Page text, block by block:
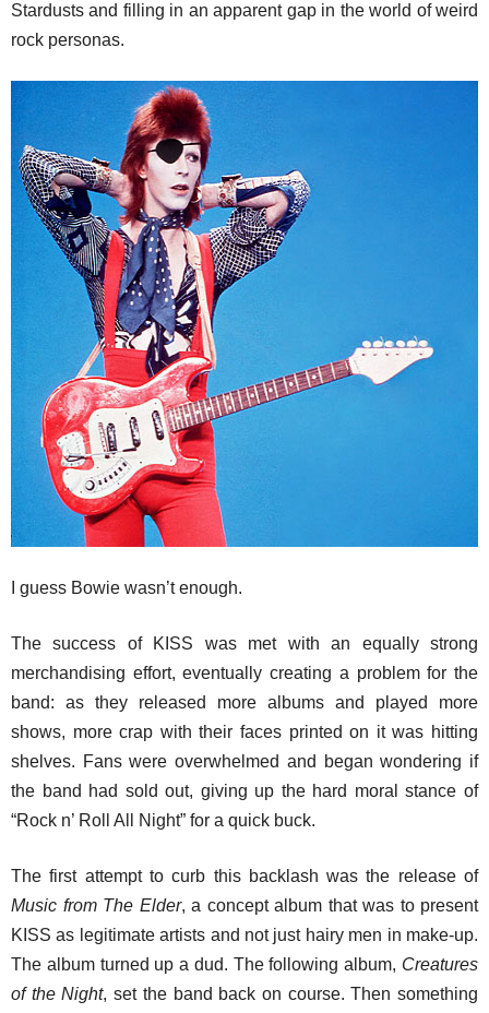
Stardusts and filling in an apparent gap in the world of weird
rock personas.
I guess Bowie wasn’t enough.
The success of KISS was met with an equally strong
merchandising effort, eventually creating a problem for the
band: as they released more albums and played more
shows, more crap with their faces printed on it was hitting
shelves. Fans were overwhelmed and began wondering if
the band had sold out, giving up the hard moral stance of
“Rock n’ Roll All Night” for a quick buck.
The first attempt to curb this backlash was the release of
Music from The Elder, a concept album that was to present
KISS as legitimate artists and not just hairy men in make-up.
The album turned up a dud. The following album, Creatures
of the Night, set the band back on course. Then something